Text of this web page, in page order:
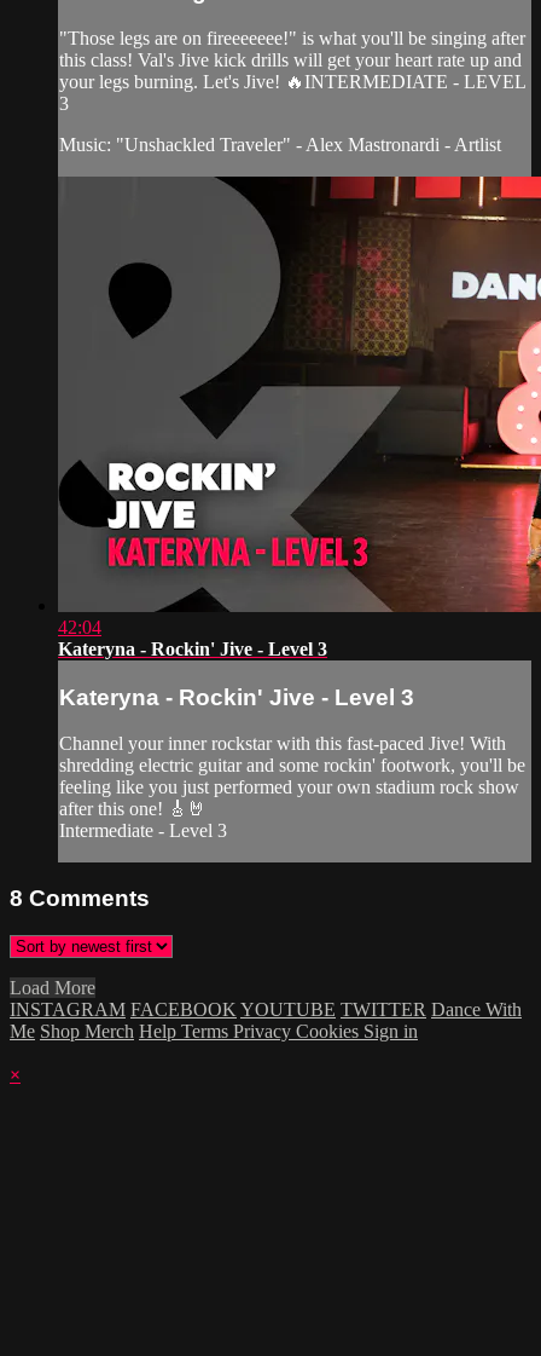
"Those legs are on fireeeeeee!" is what you'll be singing after
this class! Val's Jive kick drills will get your heart rate up and
your legs burning. Let's Jive! 🔥INTERMEDIATE - LEVEL
3
Music: "Unshackled Traveler" - Alex Mastronardi - Artlist
42:04
Kateryna - Rockin' Jive - Level 3
Kateryna - Rockin' Jive - Level 3
Channel your inner rockstar with this fast-paced Jive! With
shredding electric guitar and some rockin' footwork, you'll be
feeling like you just performed your own stadium rock show
after this one! 🎸🤘
Intermediate - Level 3
8 Comments
Load More
INSTAGRAM FACEBOOK YOUTUBE TWITTER Dance With
Me Shop Merch Help Terms Privacy Cookies Sign in
×